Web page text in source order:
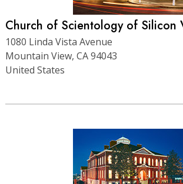
Church of Scientology of Silicon
1080 Linda Vista Avenue
Mountain View, CA 94043
United States